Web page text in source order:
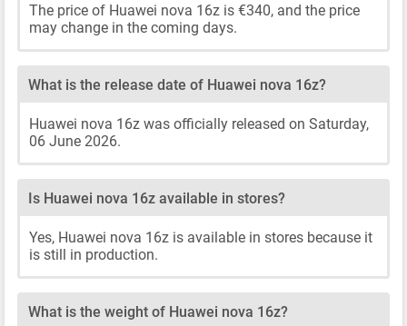
The price of Huawei nova 16z is €340, and the price
may change in the coming days.
What is the release date of Huawei nova 16z?
Huawei nova 16z was officially released on Saturday,
06 June 2026.
Is Huawei nova 16z available in stores?
Yes, Huawei nova 16z is available in stores because it
is still in production.
What is the weight of Huawei nova 16z?